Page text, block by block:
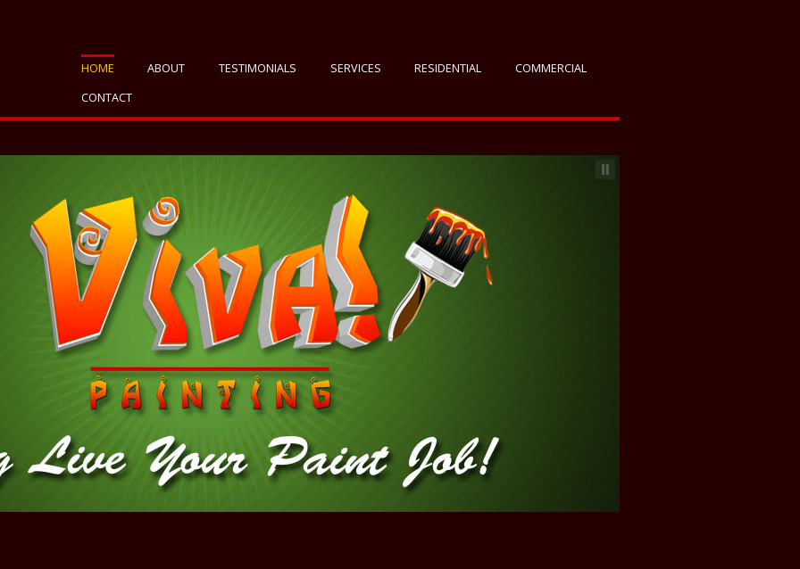
HOME ABOUT TESTIMONIALS SERVICES RESIDENTIAL
COMMERCIAL
CONTACT